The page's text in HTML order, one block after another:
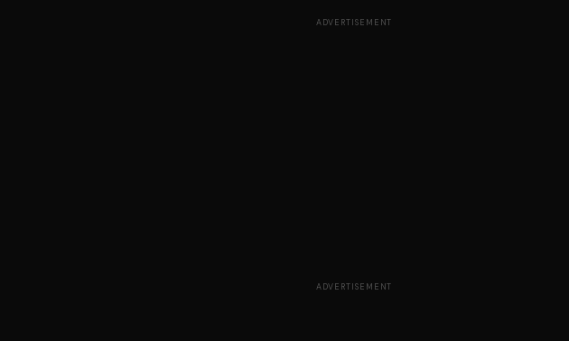
ADVERTISEMENT
ADVERTISEMENT